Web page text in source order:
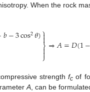
When the rock
𝑏−3cos2𝜃)⎫
⎭⎬


⇒𝐴=𝐷(1−
strengthfc of
A , can be